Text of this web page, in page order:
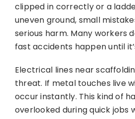
clipped in correctly or a
uneven ground, small
serious harm. Many workers
fast accidents happen until
Electrical lines near
threat. If metal touches live
occur instantly. This kind of
overlooked during quick jobs